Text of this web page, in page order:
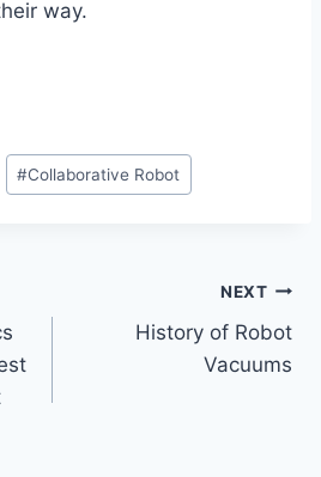
way.
#Collaborative Robot
NEXT
History of Robot
Vacuums